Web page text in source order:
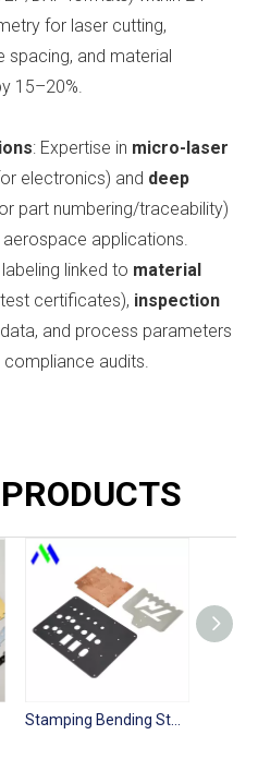
for laser cutting,
spacing, and material
15–20%.
: Expertise in micro-laser
electronics) and deep
part numbering/traceability)
applications.
linked to material
certificates), inspection
and process parameters
audits.